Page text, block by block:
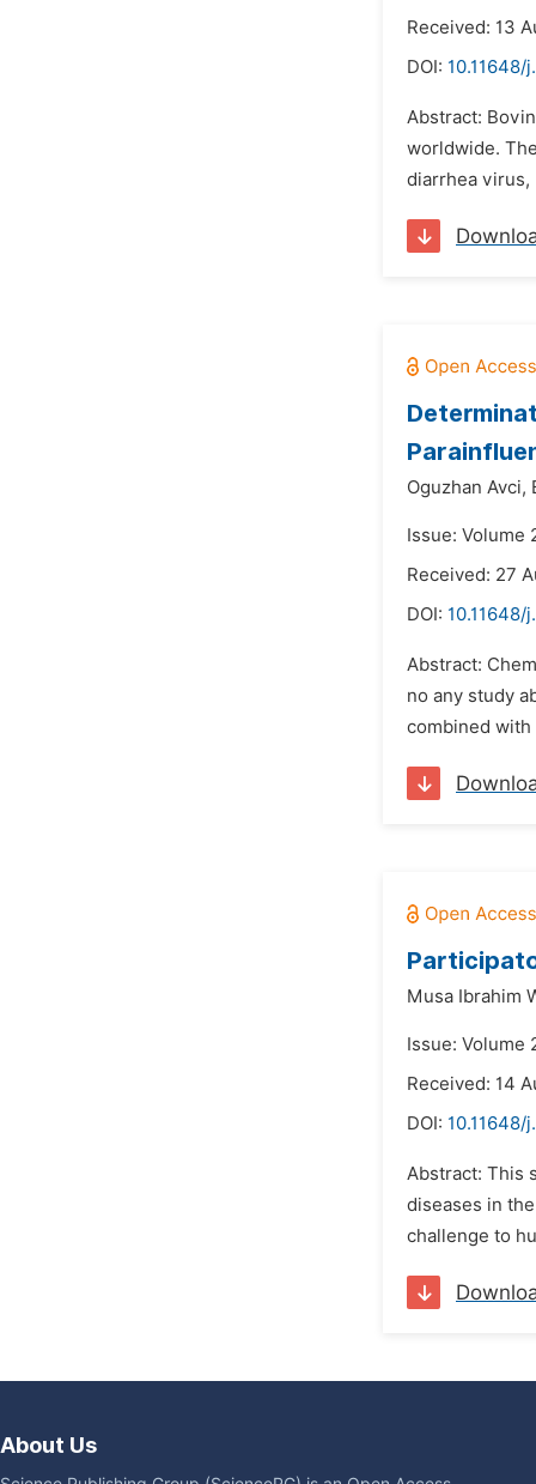
Received: 13
DOI: 10.11648/
Abstract:
worldwide.
diarrhea virus,
Oguzhan Avci,
Issue: Volume
Received: 27
DOI: 10.11648/
Abstract:
no any study
combined with
Musa Ibrahim
Issue: Volume
Received: 14
DOI: 10.11648/
Abstract: This
diseases in
challenge to
About Us